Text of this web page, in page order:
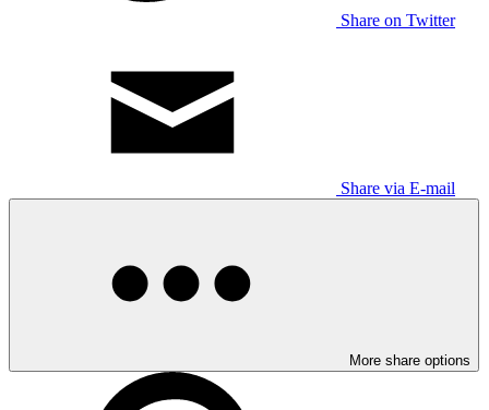
Share on Twitter
Share via E-mail
More share options